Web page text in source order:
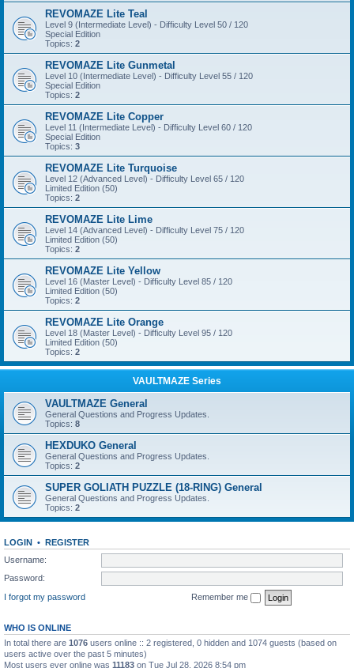
REVOMAZE Lite Teal
Level 9 (Intermediate Level) - Difficulty Level 50 / 120
Special Edition
Topics: 2
REVOMAZE Lite Gunmetal
Level 10 (Intermediate Level) - Difficulty Level 55 / 120
Special Edition
Topics: 2
REVOMAZE Lite Copper
Level 11 (Intermediate Level) - Difficulty Level 60 / 120
Special Edition
Topics: 3
REVOMAZE Lite Turquoise
Level 12 (Advanced Level) - Difficulty Level 65 / 120
Limited Edition (50)
Topics: 2
REVOMAZE Lite Lime
Level 14 (Advanced Level) - Difficulty Level 75 / 120
Limited Edition (50)
Topics: 2
REVOMAZE Lite Yellow
Level 16 (Master Level) - Difficulty Level 85 / 120
Limited Edition (50)
Topics: 2
REVOMAZE Lite Orange
Level 18 (Master Level) - Difficulty Level 95 / 120
Limited Edition (50)
Topics: 2
VAULTMAZE Series
VAULTMAZE General
General Questions and Progress Updates.
Topics: 8
HEXDUKO General
General Questions and Progress Updates.
Topics: 2
SUPER GOLIATH PUZZLE (18-RING) General
General Questions and Progress Updates.
Topics: 2
LOGIN • REGISTER
Username:
Password:
I forgot my password
Remember me
WHO IS ONLINE
In total there are 1076 users online :: 2 registered, 0 hidden and 1074 guests (based on
users active over the past 5 minutes)
Most users ever online was 11183 on Tue Jul 28, 2026 8:54 pm